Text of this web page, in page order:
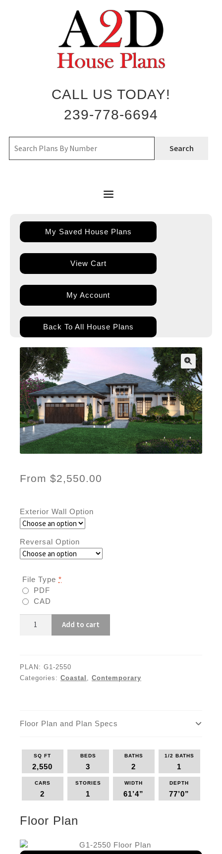
CALL US TODAY!
239-778-6694
Search
My Saved House Plans
View Cart
My Account
Back To All House Plans
From $2,550.00
Exterior Wall Option
Reversal Option
File Type *
PDF
CAD
2550
Add to cart
PLAN: G1-2550
Categories: Coastal Contemporary
Floor Plan and Plan Specs
SQ FT
2,550
BEDS
3
BATHS
2
1/2 BATHS
1
CARS
2
STORIES
1
WIDTH
61’4”
DEPTH
77’0”
Floor Plan